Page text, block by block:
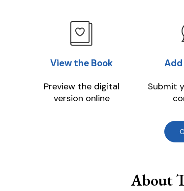
View the Book
Preview the digital
version online
Submit
About